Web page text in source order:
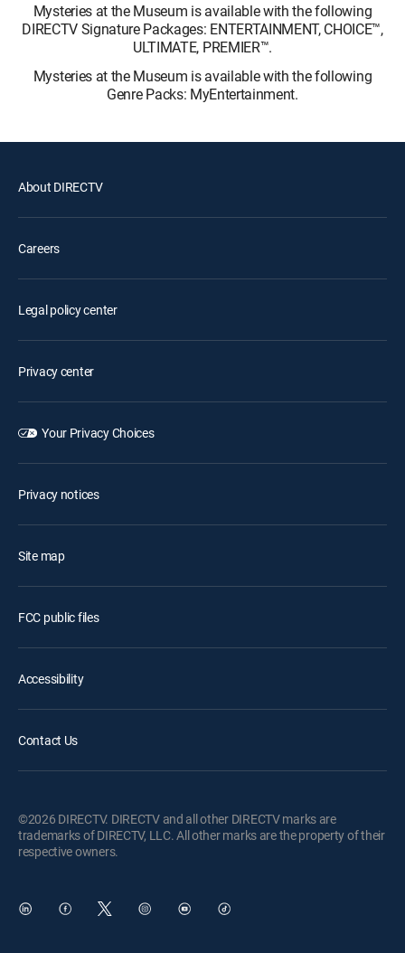
Mysteries at the Museum is available with the following
DIRECTV Signature Packages: ENTERTAINMENT, CHOICE™,
ULTIMATE, PREMIER™.
Mysteries at the Museum is available with the following
Genre Packs: MyEntertainment.
About DIRECTV
Careers
Legal policy center
Privacy center
Your Privacy Choices
Privacy notices
Site map
FCC public files
Accessibility
Contact Us
©2026 DIRECTV. DIRECTV and all other DIRECTV marks are
trademarks of DIRECTV, LLC. All other marks are the property of their
respective owners.